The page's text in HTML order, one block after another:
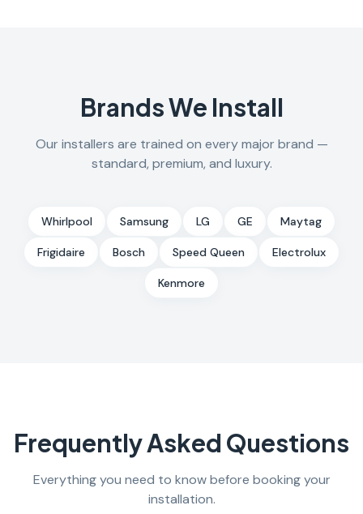
Brands We Install
Our installers are trained on every major brand —
standard, premium, and luxury.
Whirlpool Samsung LG GE Maytag
Frigidaire Bosch Speed Queen Electrolux
Kenmore
Frequently Asked Questions
Everything you need to know before booking your
installation.